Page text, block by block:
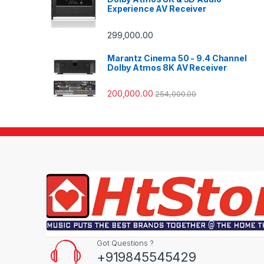
Experience AV Receiver
299,000.00
Marantz Cinema 50 - 9.4 Channel
Dolby Atmos 8K AV Receiver
200,000.00 254,000.00
Got Questions ?
+919845545429